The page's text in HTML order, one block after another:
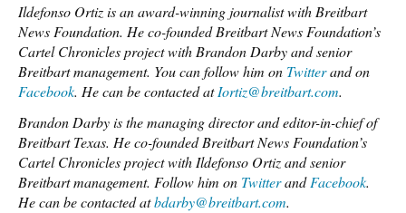
Ildefonso Ortiz is an award-winning journalist with Breitbart
News Foundation. He co-founded Breitbart News Foundation’s
Cartel Chronicles project with Brandon Darby and senior
Breitbart management. You can follow him on Twitterand on
Facebook. He can be contacted atIortiz@breitbart.com.
Brandon Darby is the managing director and editor-in-chief of
Breitbart Texas. He co-founded Breitbart News Foundation’s
Cartel Chronicles project with Ildefonso Ortiz and senior
Breitbart management. Follow him on TwitterandFacebook.
He can be contacted atbdarby@breitbart.com.